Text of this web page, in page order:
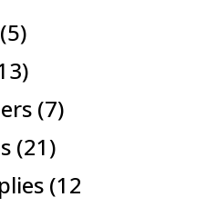
55
products
13
products
77
2121
products
12